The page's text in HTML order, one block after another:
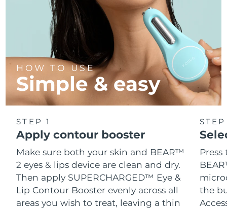
HOW TO USE
Simple & easy
STEP 1
Apply contour booster
Make sure both your skin and BEAR™
2 eyes & lips device are clean and dry.
Then apply SUPERCHARGED™ Eye &
Lip Contour Booster evenly across all
areas you wish to treat, leaving a thin
the
United Arab Emirates Delivery estimate:
United Kingdom Delivery estimate:
United States Delivery estimate: 8/10/26
Uzbekistan Delivery estimate:8/14/26
Vietnam Delivery estimate:8/15/26